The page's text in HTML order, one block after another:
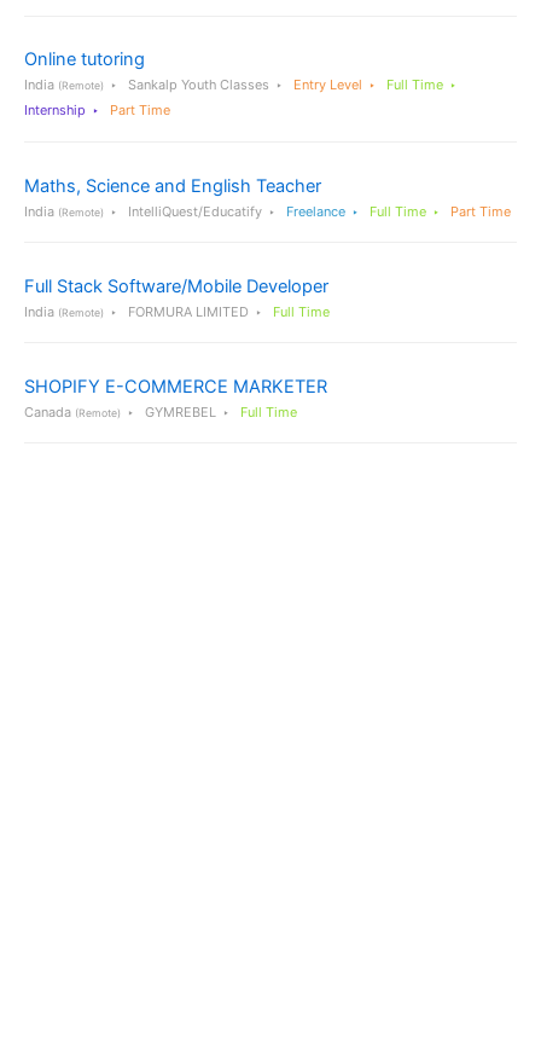
Online tutoring
India (Remote) Sankalp Youth Classes Entry Level
Full Time
Internship
Part Time
Maths, Science and English Teacher
India (Remote) IntelliQuest/Educatify Freelance Full Time Part Time
Full Stack Software/Mobile Developer
India (Remote) FORMURA LIMITED Full Time
SHOPIFY E-COMMERCE MARKETER
Canada (Remote) GYMREBEL Full Time